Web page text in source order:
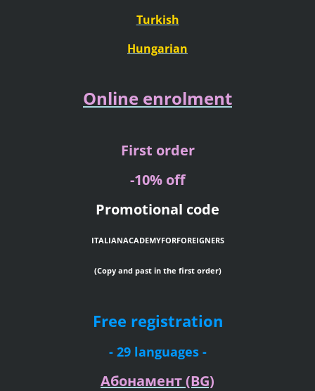
Turkish
Hungarian
Online enrolment
First order
-10% off
Promotional code
ITALIANACADEMYFORFOREIGNERS
(Copy and past in the first order)
Free registration
- 29 languages -
Абонамент(BG)